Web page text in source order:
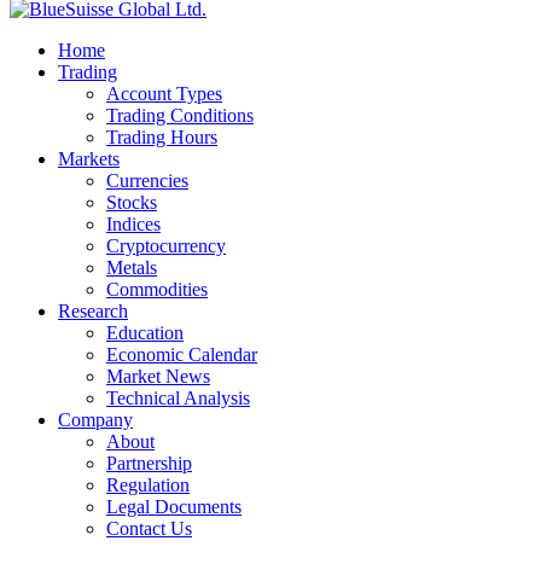
Home
Trading
Account Types
Trading Conditions
Trading Hours
Markets
Currencies
Stocks
Indices
Cryptocurrency
Metals
Commodities
Research
Education
Economic Calendar
Market News
Technical Analysis
Company
About
Partnership
Regulation
Legal Documents
Contact Us